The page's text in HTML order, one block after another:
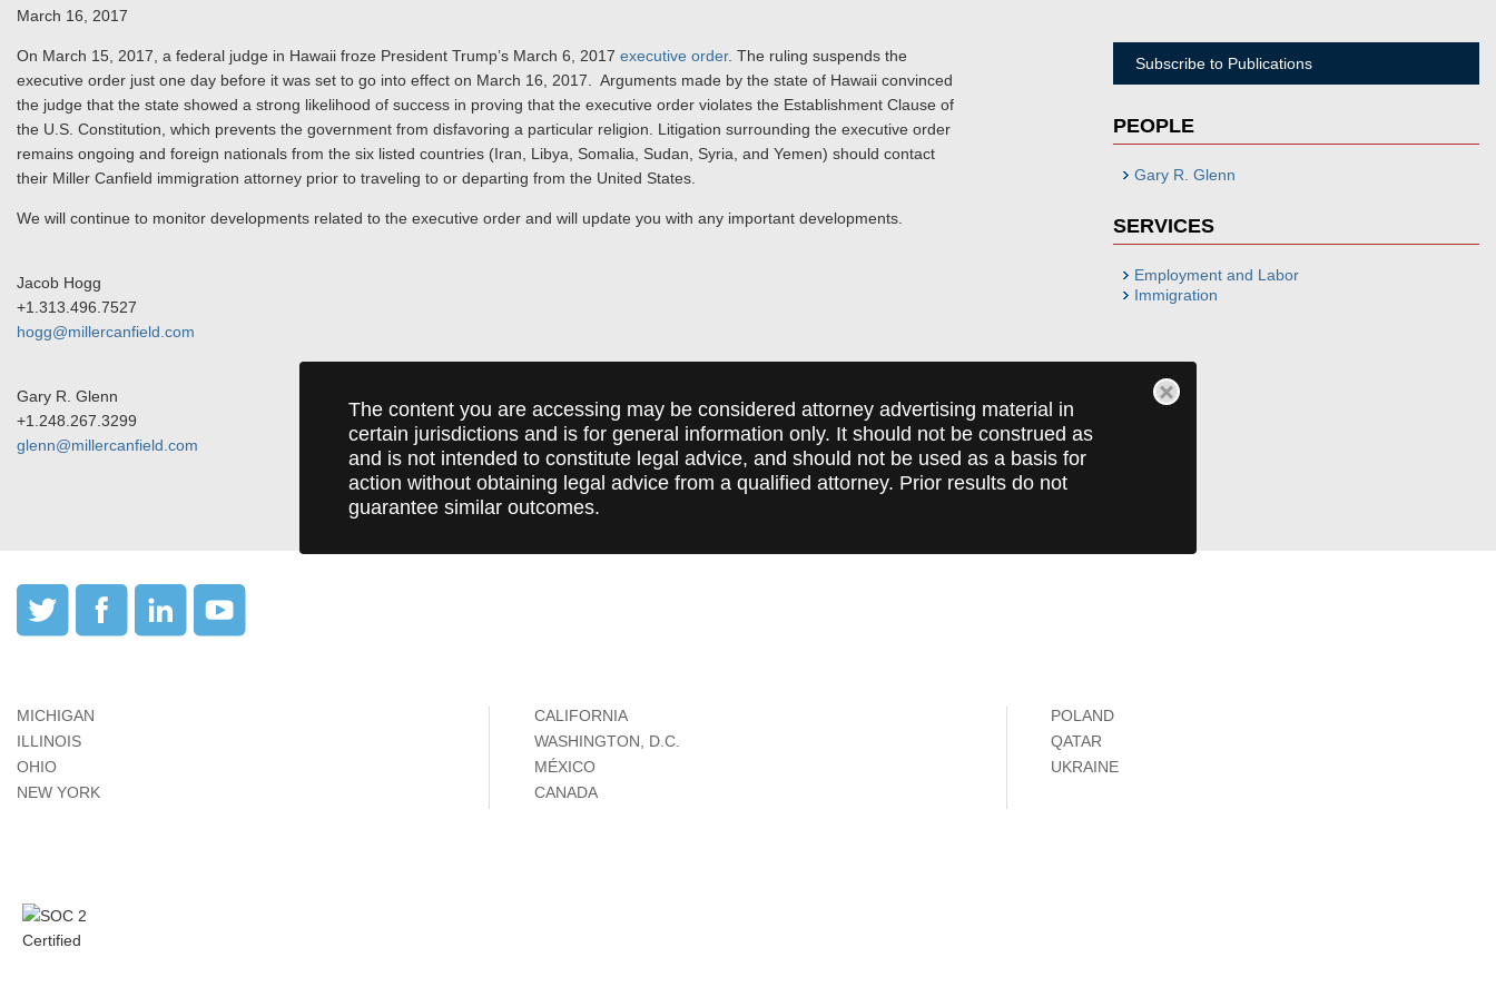
The content you are accessing may be considered attorney advertising material in
certain jurisdictions and is for general information only. It should not be construed as
and is not intended to constitute legal advice, and should not be used as a basis for
action without obtaining legal advice from a qualified attorney. Prior results do not
guarantee similar outcomes.
Subscribe to Publications
PEOPLE
Gary R. Glenn
SERVICES
Employment and Labor
Immigration
March 16, 2017
On March 15, 2017, a federal judge in Hawaii froze President Trump’s March 6, 2017 executive order. The ruling suspends the
executive order just one day before it was set to go into effect on March 16, 2017. Arguments made by the state of Hawaii convinced
the judge that the state showed a strong likelihood of success in proving that the executive order violates the Establishment Clause of
the U.S. Constitution, which prevents the government from disfavoring a particular religion. Litigation surrounding the executive order
remains ongoing and foreign nationals from the six listed countries (Iran, Libya, Somalia, Sudan, Syria, and Yemen) should contact
their Miller Canfield immigration attorney prior to traveling to or departing from the United States.
We will continue to monitor developments related to the executive order and will update you with any important developments.
Jacob Hogg
+1.313.496.7527
hogg@millercanfield.com
Gary R. Glenn
+1.248.267.3299
glenn@millercanfield.com
MICHIGAN
ILLINOIS
OHIO
NEW YORK
CALIFORNIA
WASHINGTON, D.C.
MÉXICO
CANADA
POLAND
QATAR
UKRAINE